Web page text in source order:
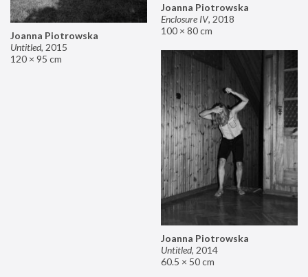
Joanna Piotrowska
Enclosure IV, 2018
100 × 80 cm
Joanna Piotrowska
Untitled, 2015
120 × 95 cm
Joanna Piotrowska
Untitled, 2014
60.5 × 50 cm